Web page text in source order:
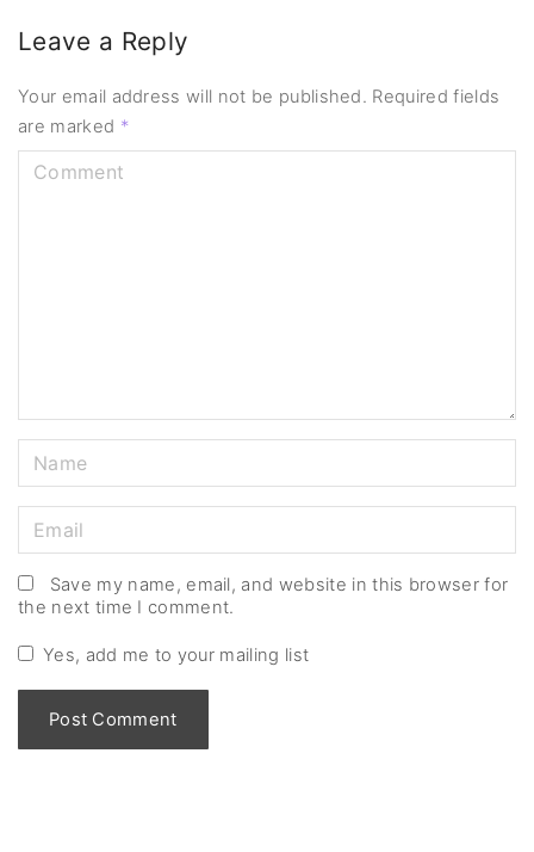
Leave a Reply
Your email address will not be published. Required fields
are marked *
a
m
*
m
a
i
*
Save my name, email, and website in this browser for
the next time I comment.
Yes, add me to your mailing list